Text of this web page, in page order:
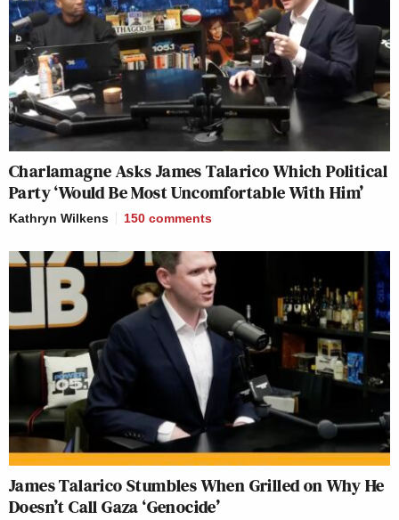
Charlamagne Asks James Talarico Which Political
Party ‘Would Be Most Uncomfortable With Him’
Kathryn Wilkens 150 comments
James Talarico Stumbles When Grilled on Why He
Doesn’t Call Gaza ‘Genocide’